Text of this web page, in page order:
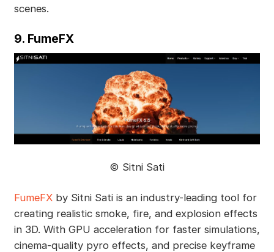
scenes.
9. FumeFX
©️ Sitni Sati
FumeFXby Sitni Sati is an industry-leading tool for
creating realistic smoke, fire, and explosion effects
in 3D. With GPU acceleration for faster simulations,
cinema-quality pyro effects, and precise keyframe